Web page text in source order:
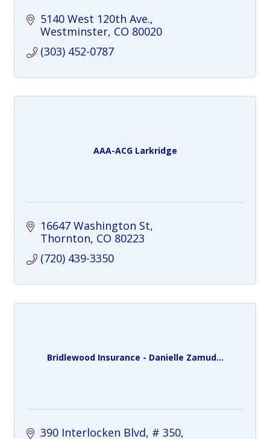
5140 West 120th Ave.
Westminster CO 80020
(303) 452-0787
AAA-ACG Larkridge
16647 Washington St
Thornton CO 80223
(720) 439-3350
Bridlewood Insurance - Danielle Zamud...
390 Interlocken Blvd # 350